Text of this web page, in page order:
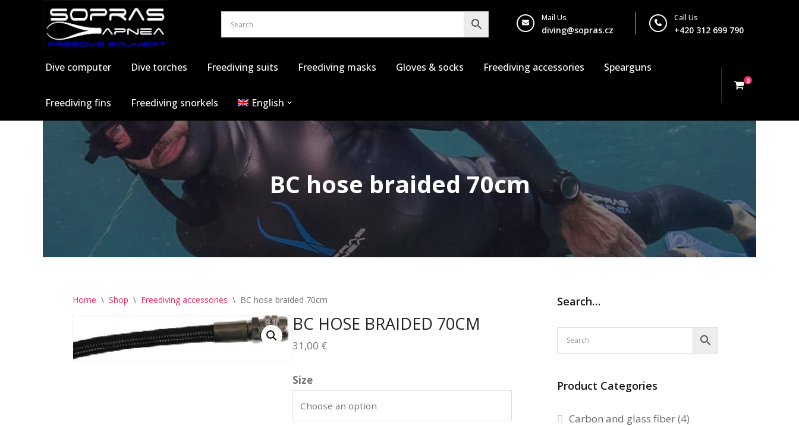
Call Us
+420 312 699 790
Mail Us
diving@sopras.cz
Dive computer Dive torches Freediving suits Freediving masks Gloves & socks Freediving accessories Spearguns
Freediving fins Freediving snorkels English
0
BC hose braided 70cm
Home \ Shop \ Freediving accessories \ BC hose braided 70cm
BC HOSE BRAIDED 70CM
31,00 €
Size
Search…
Product Categories
Carbon and glass fiber(4)